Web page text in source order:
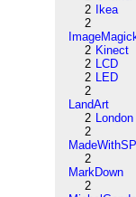
2
Ikea
2
2 Kinect
2 LCD
2 LED
2
LandArt
2 London
2
2
MarkDown
2